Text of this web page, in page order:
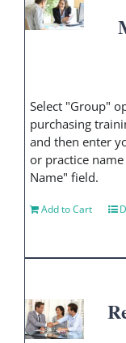
Select "Group"
purchasing
and then enter
or practice
Name" field.
Add to Cart